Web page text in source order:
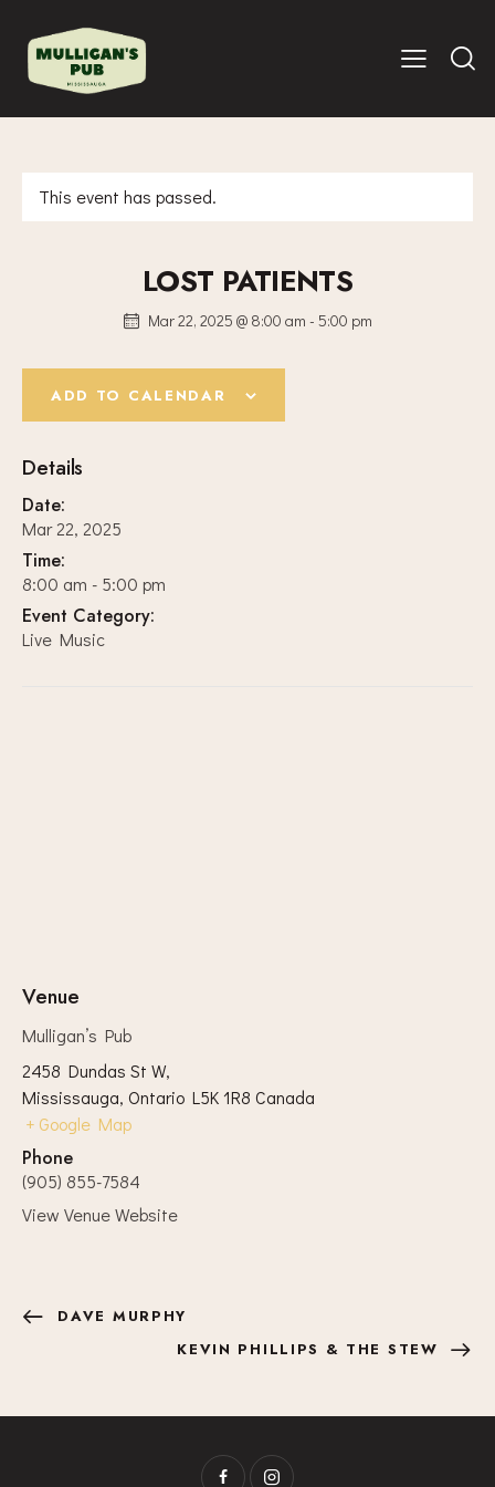
This event has passed.
LOST PATIENTS
Mar 22, 2025 @ 8:00 am - 5:00 pm
ADD TO CALENDAR
Details
Date:
Mar 22, 2025
Time:
8:00 am - 5:00 pm
Event Category:
Live Music
Venue
Mulligan’s Pub
2458 Dundas St W,
Mississauga, Ontario L5K 1R8 Canada
+ Google Map
Phone
(905) 855-7584
View Venue Website
DAVE MURPHY
KEVIN PHILLIPS & THE STEW